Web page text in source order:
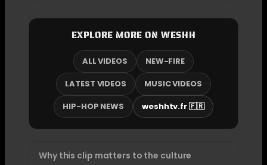
EXPLORE MORE ON WESHH
ALL VIDEOS
NEW-FIRE
LATEST VIDEOS
MUSIC VIDEOS
HIP-HOP NEWS
weshhtv.fr 🇫🇷
Why this clip matters to the culture